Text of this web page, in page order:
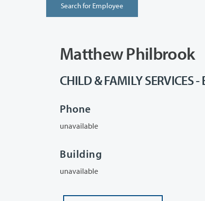
Matthew Philbrook
CHILD & FAMILY SERVICES
Phone
unavailable
Building
unavailable